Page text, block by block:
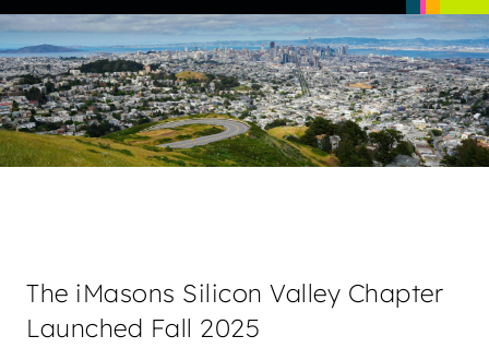
The iMasons Silicon Valley Chapter
Launched Fall 2025